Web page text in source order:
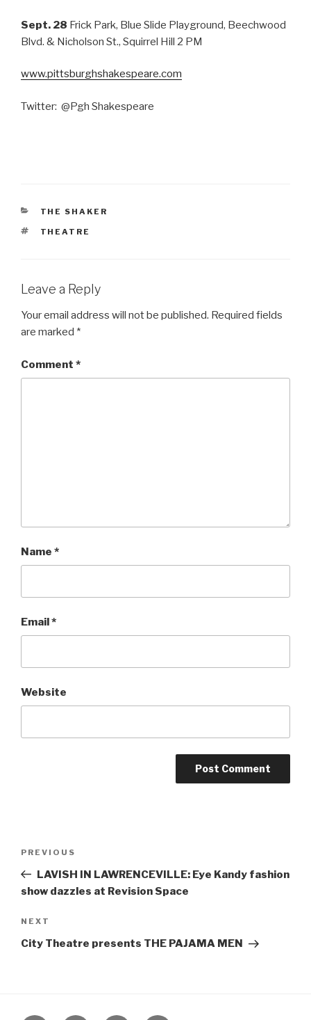
Sept. 28 Frick Park, Blue Slide Playground, Beechwood
Blvd. & Nicholson St., Squirrel Hill 2 PM
www.pittsburghshakespeare.com
Twitter: @Pgh Shakespeare
CATEGORIES
THE SHAKER
TAGS
THEATRE
Leave a Reply
Your email address will not be published. Required fields
are marked *
Comment *
Name *
Email*
Website
Previous
Post
PREVIOUS
LAVISH IN LAWRENCEVILLE: Eye Kandy fashion
show dazzles at Revision Space
Next
Post
NEXT
City Theatre presents THE PAJAMA MEN